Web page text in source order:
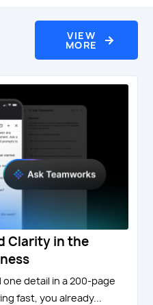
VIEW
MORE
Clarity in the
detail in a 200-page
fast, you already...